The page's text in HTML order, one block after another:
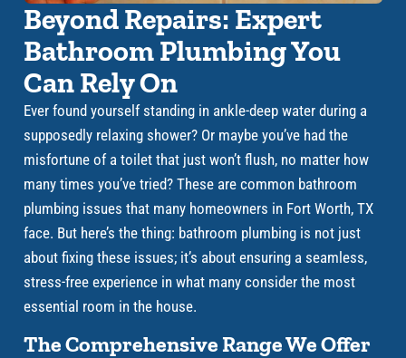
Beyond Repairs: Expert
Bathroom Plumbing You
Can Rely On
Ever found yourself standing in ankle-deep water during a
supposedly relaxing shower? Or maybe you’ve had the
misfortune of a toilet that just won’t flush, no matter how
many times you’ve tried? These are common bathroom
plumbing issues that many homeowners in Fort Worth, TX
face. But here’s the thing: bathroom plumbing is not just
about fixing these issues; it’s about ensuring a seamless,
stress-free experience in what many consider the most
essential room in the house.
The Comprehensive Range We Offer